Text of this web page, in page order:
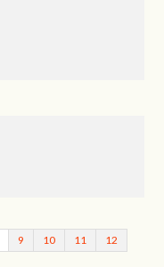
9 10 11 12